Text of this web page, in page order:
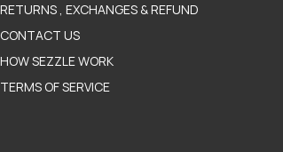
RETURNS , EXCHANGES & REFUND
CONTACT US
HOW SEZZLE WORK
TERMS OF SERVICE